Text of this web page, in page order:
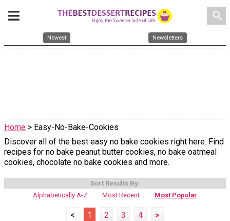
search
Newest Newsletters
Home > Easy-No-Bake-Cookies
Discover all of the best easy no bake cookies right here. Find
recipes for no bake peanut butter cookies, no bake oatmeal
cookies, chocolate no bake cookies and more.
Sort Results By:
Alphabetically A-Z
Most Recent Most Popular
< 1 2 3 4 >